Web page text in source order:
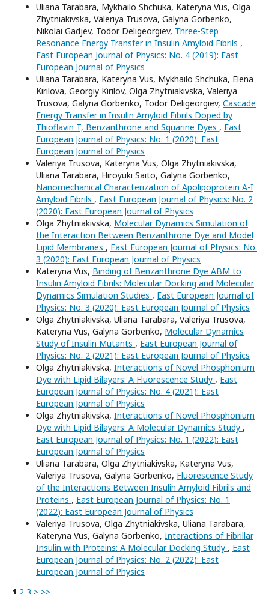
Uliana Tarabara, Mykhailo Shchuka, Kateryna Vus, Olga
Zhytniakivska, Valeriya Trusova, Galyna Gorbenko,
Nikolai Gadjev, Todor Deligeorgiev, Three-Step
Resonance Energy Transfer in Insulin Amyloid Fibrils ,
East European Journal of Physics: No. 4 (2019): East
European Journal of Physics
Uliana Tarabara, Kateryna Vus, Mykhailo Shchuka, Elena
Kirilova, Georgiy Kirilov, Olga Zhytniakivska, Valeriya
Trusova, Galyna Gorbenko, Todor Deligeorgiev, Cascade
Energy Transfer in Insulin Amyloid Fibrils Doped by
Thioflavin T, Benzanthrone and Squarine Dyes , East
European Journal of Physics: No. 1 (2020): East
European Journal of Physics
Valeriya Trusova, Kateryna Vus, Olga Zhytniakivska,
Uliana Tarabara, Hiroyuki Saito, Galyna Gorbenko,
Nanomechanical Characterization of Apolipoprotein A-I
Amyloid Fibrils , East European Journal of Physics: No. 2
(2020): East European Journal of Physics
Olga Zhytniakivska, Molecular Dynamics Simulation of
the Interaction Between Benzanthrone Dye and Model
Lipid Membranes , East European Journal of Physics: No.
3 (2020): East European Journal of Physics
Kateryna Vus, Binding of Benzanthrone Dye ABM to
Insulin Amyloid Fibrils: Molecular Docking and Molecular
Dynamics Simulation Studies , East European Journal of
Physics: No. 3 (2020): East European Journal of Physics
Olga Zhytniakivska, Uliana Tarabara, Valeriya Trusova,
Kateryna Vus, Galyna Gorbenko, Molecular Dynamics
Study of Insulin Mutants , East European Journal of
Physics: No. 2 (2021): East European Journal of Physics
Olga Zhytniakivska, Interactions of Novel Phosphonium
Dye with Lipid Bilayers: A Fluorescence Study , East
European Journal of Physics: No. 4 (2021): East
European Journal of Physics
Olga Zhytniakivska, Interactions of Novel Phosphonium
Dye with Lipid Bilayers: A Molecular Dynamics Study ,
East European Journal of Physics: No. 1 (2022): East
European Journal of Physics
Uliana Tarabara, Olga Zhytniakivska, Kateryna Vus,
Valeriya Trusova, Galyna Gorbenko, Fluorescence Study
of the Interactions Between Insulin Amyloid Fibrils and
Proteins , East European Journal of Physics: No. 1
(2022): East European Journal of Physics
Valeriya Trusova, Olga Zhytniakivska, Uliana Tarabara,
Kateryna Vus, Galyna Gorbenko, Interactions of Fibrillar
Insulin with Proteins: A Molecular Docking Study , East
European Journal of Physics: No. 2 (2022): East
European Journal of Physics